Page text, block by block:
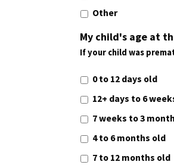
Other
My child's age at
If your child was
0 to 12 days old
12+ days to 6
7 weeks to 3
4 to 6 months old
7 to 12 months old